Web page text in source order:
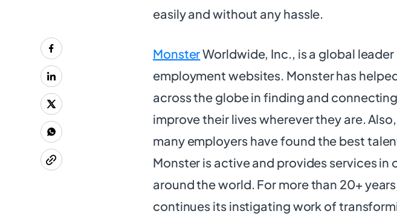
easily and without any hassle.
MonsterWorldwide, Inc., is a global
employment websites. Monster has
across the globe in finding and
improve their lives wherever they are.
many employers have found the best
Monster is active and provides services in
around the world. For more than 20+
continues its instigating work of